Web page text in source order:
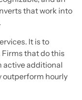
that work into
It is to
that do this
active additional
outperform hourly